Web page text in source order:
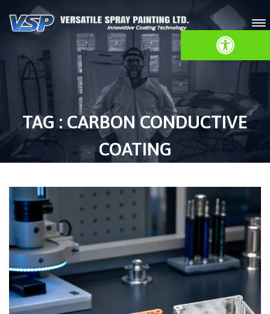
Open toolbar
TAG : CARBON CONDUCTIVE
COATING